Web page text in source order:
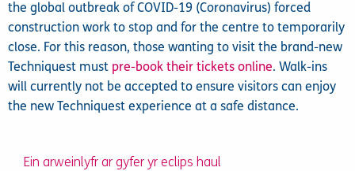
the global outbreak of COVID-19 (Coronavirus) forced
construction work to stop and for the centre to temporarily
close. For this reason, those wanting to visit the brand-new
Techniquest must pre-book their tickets online. Walk-ins
will currently not be accepted to ensure visitors can enjoy
the new Techniquest experience at a safe distance.
Ein arweinlyfr ar gyfer yr eclips haul